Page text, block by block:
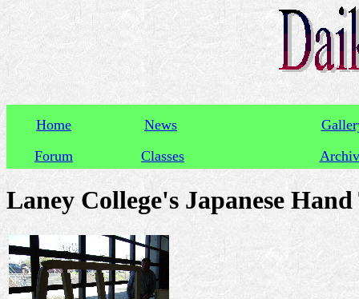
Home News
Forum
Classes
Laney College's Japanese